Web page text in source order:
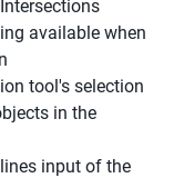
available when
tool's selection
in the
input of the